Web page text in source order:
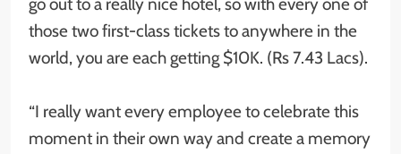
those two first-class tickets to anywhere in the
world, you are each getting $10K. (Rs 7.43 Lacs).
“I really want every employee to celebrate this
moment in their own way and create a memory